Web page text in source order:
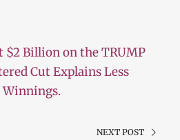
$2 Billion on the TRUMP
Cut Explains Less
Winnings.
NEXT POST